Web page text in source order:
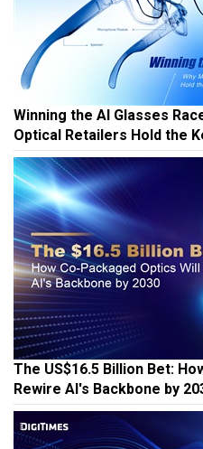
Winning the AI Glasses
Optical Retailers Hold the
The US$16.5 Billion Bet:
Rewire AI's Backbone by